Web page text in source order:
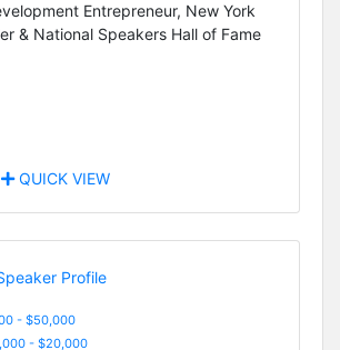
Entrepreneur, New York
& National Speakers Hall of Fame
QUICK VIEW
- $50,000
- $20,000